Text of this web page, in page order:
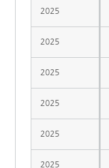
2025
2025
2025
2025
2025
2025